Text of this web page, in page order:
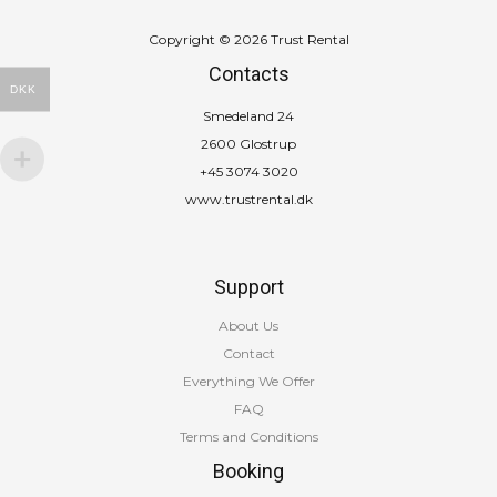
Copyright © 2026 Trust Rental
Contacts
Smedeland 24
2600 Glostrup
+45 3074 3020
www.trustrental.dk
Support
About Us
Contact
Everything We Offer
FAQ
Terms and Conditions
Booking
DKK